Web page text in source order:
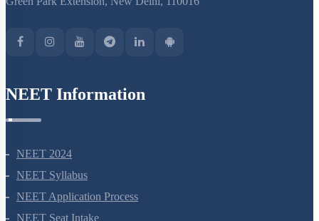
NEET Information
NEET 2024
NEET Syllabus
NEET Application Process
NEET Seat Intake